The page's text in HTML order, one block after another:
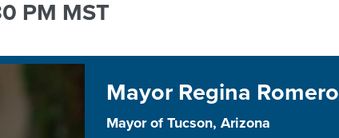
AID,
SCHOLARSHIPS
PROMOTIONAL
TOOLKIT
PM MST
Mayor Regina Romero
Mayor of Tucson, Arizona